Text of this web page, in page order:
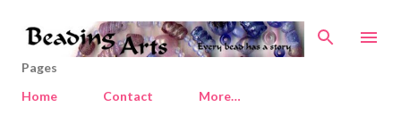
Skip to main content
Pages
Home
Contact More…